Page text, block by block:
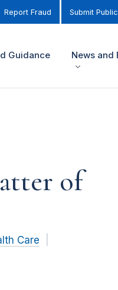
Report Fraud Submit
Guidance News and
of
Care